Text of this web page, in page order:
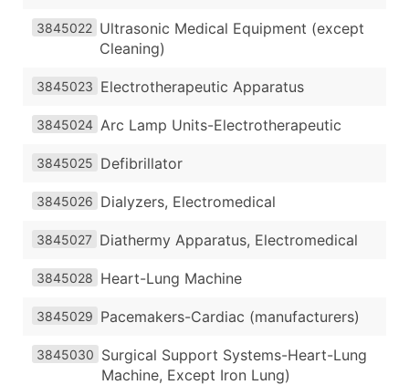
3845022 Ultrasonic Medical Equipment (except
Cleaning)
3845023 Electrotherapeutic Apparatus
3845024 Arc Lamp Units-Electrotherapeutic
3845025 Defibrillator
3845026 Dialyzers, Electromedical
3845027 Diathermy Apparatus, Electromedical
3845028 Heart-Lung Machine
3845029 Pacemakers-Cardiac (manufacturers)
3845030 Surgical Support Systems-Heart-Lung
Machine, Except Iron Lung)